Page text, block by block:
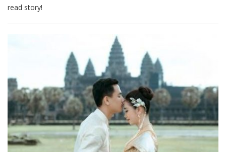
Free
Download
read story!